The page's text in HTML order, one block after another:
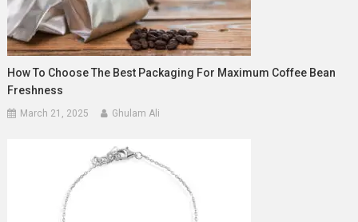
How To Choose The Best Packaging For Maximum Coffee Bean
Freshness
March 21, 2025 Ghulam Ali